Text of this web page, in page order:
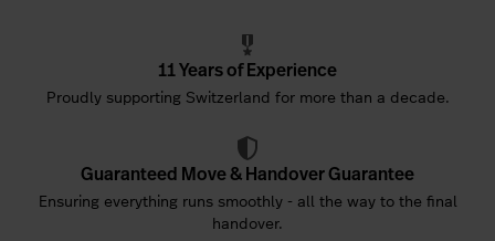
11 Years of Experience
Proudly supporting Switzerland for more than a decade.
Guaranteed Move & Handover Guarantee
Ensuring everything runs smoothly - all the way to the final
handover.